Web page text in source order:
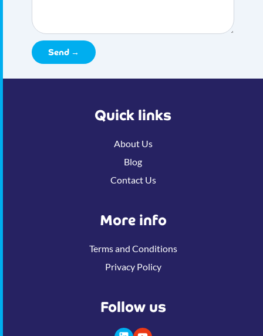
Quick links
About Us
Blog
Contact Us
More info
Terms and Conditions
Privacy Policy
Follow us